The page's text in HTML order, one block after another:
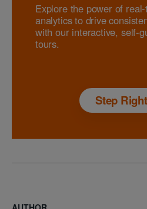
Explore the power of
analytics to drive
with our interactive, self-
tours.
Step